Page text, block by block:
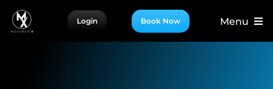
Skip
Login Book Now Menu